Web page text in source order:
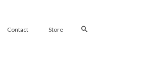
Contact Store